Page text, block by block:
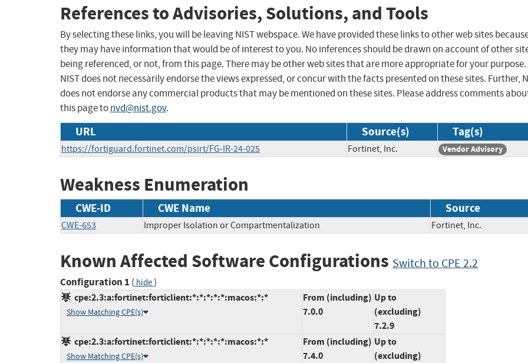
References to Advisories, Solutions, and Tools
By selecting these links, you will be leaving NIST webspace. We have provided these links to other web sites
they may have information that would be of interest to you. No inferences should be drawn on account of other
being referenced, or not, from this page. There may be other web sites that are more appropriate for your purpose.
NIST does not necessarily endorse the views expressed, or concur with the facts presented on these sites. Further,
does not endorse any commercial products that may be mentioned on these sites. Please address comments
this page tonvd@nist.gov.
URL Source(s) Tag(s)
https://fortiguard.fortinet.com/psirt/FG-IR-24-025 Fortinet, Inc. Vendor Advisory
Weakness Enumeration
CWE-ID CWE Name Source
CWE-653 Improper Isolation or Compartmentalization Fortinet, Inc.
Known Affected Software Configurations Switch to CPE 2.2
Configuration 1 ( hide)
cpe:2.3:a:fortinet:forticlient:*:*:*:*:*:macos:*:*
Show Matching CPE(s)
From (including)
7.0.0
Up to
(excluding)
7.2.9
cpe:2.3:a:fortinet:forticlient:*:*:*:*:*:macos:*:*
Show Matching CPE(s)
From (including)
7.4.0
Up to
(excluding)